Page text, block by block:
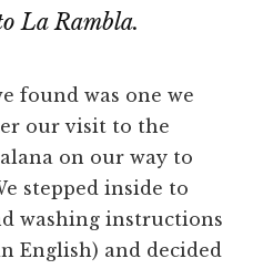
La Rambla.
found was one we
our visit to the
on our way to
stepped inside to
washing instructions
English) and decided